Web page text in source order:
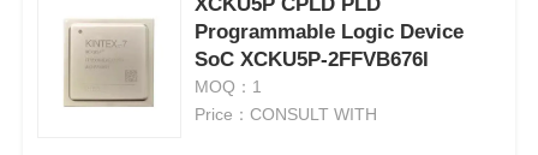
Programmable Logic Device
SoC XCKU5P-2FFVB676I
MOQ：1
Price：CONSULT WITH